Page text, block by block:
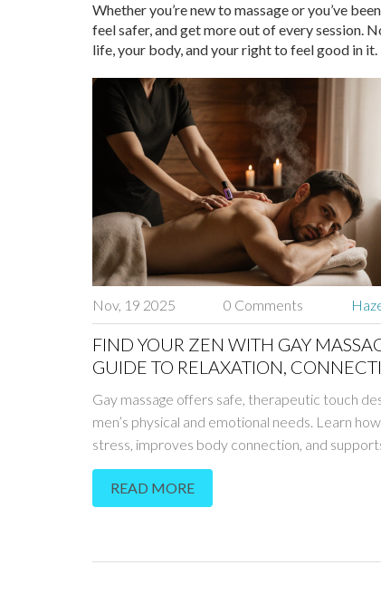
Whether you’re new to massage or you’ve
feel safer, and get more out of every session.
life, your body, and your right to feel good in it.
Nov, 19 2025 0 Comments
FIND YOUR ZEN WITH GAY
GUIDE TO RELAXATION,
SAFE THERAPIES
Gay massage offers safe, therapeutic touch
men’s physical and emotional needs. Learn
stress, improves body connection, and
wellness without eroticism.
READ MORE